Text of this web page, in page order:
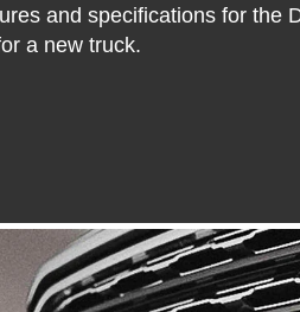
and specifications for the
a new truck.